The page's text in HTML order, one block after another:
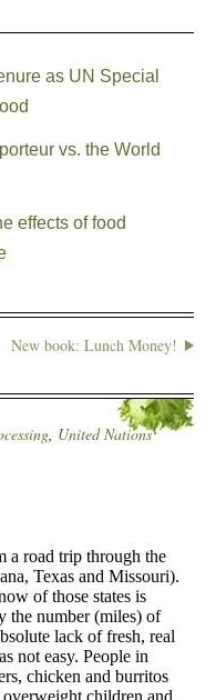
as UN Special
vs. the World
effects of food
New book: Lunch Money!
, United Nations